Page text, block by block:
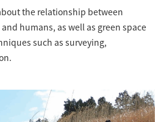
the relationship between
humans, as well as green space
such as surveying,